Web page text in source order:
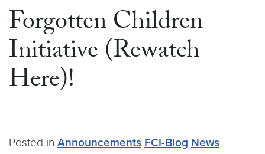
Forgotten Children
Initiative (Rewatch
Here)!
Posted in Announcements FCI-Blog News